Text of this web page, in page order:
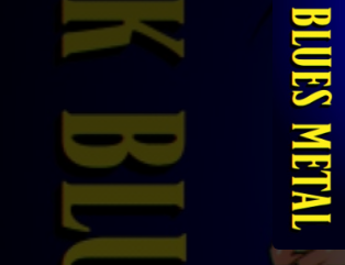
04:10
02:50
04:20
03:26
05:30